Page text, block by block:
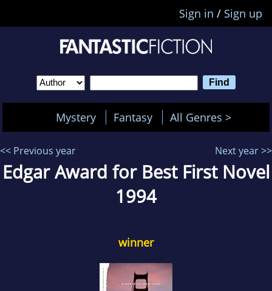
Sign in / Sign up
Mystery Fantasy All Genres >
<< Previous year Next year >>
Edgar Award for Best First Novel
1994
winner